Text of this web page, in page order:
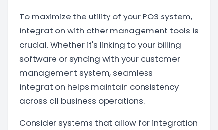
To maximize the utility of your POS system,
integration with other management tools is
crucial. Whether it's linking to your billing
software or syncing with your customer
management system, seamless
integration helps maintain consistency
across all business operations.
Consider systems that allow for integration